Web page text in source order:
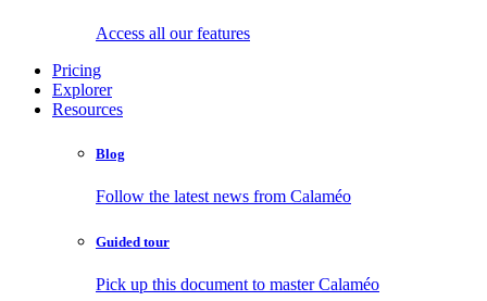
Access all our features
Pricing
Explorer
Resources
Blog
Follow the latest news from Calaméo
Guided tour
Pick up this document to master Calaméo